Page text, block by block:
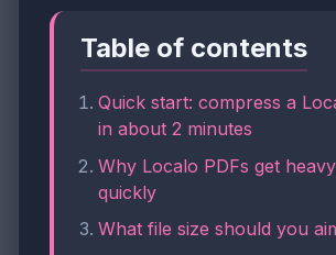
Table of contents
Quick start: compress a
in about 2 minutes
Why Localo PDFs get
quickly
What file size should you